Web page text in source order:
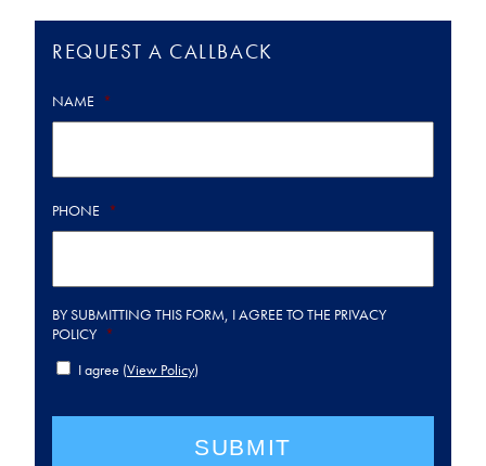
REQUEST A CALLBACK
NAME *
PHONE *
BY SUBMITTING THIS FORM, I AGREE TO THE PRIVACY
POLICY *
I agree (View Policy)